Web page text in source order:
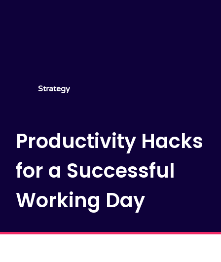
Strategy
Productivity Hacks
for a Successful
Working Day